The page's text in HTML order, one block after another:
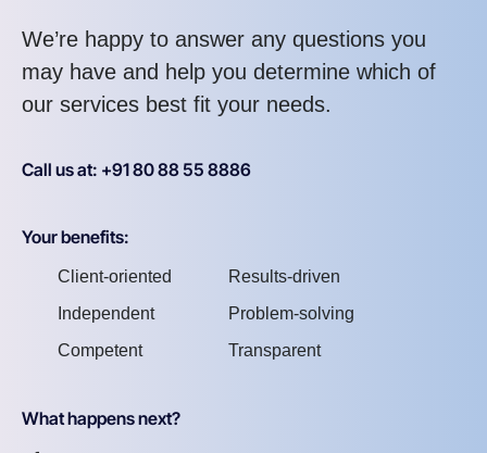
We’re happy to answer any questions you
may have and help you determine which of
our services best fit your needs.
Call us at: +91 80 88 55 8886
Your benefits:
Client-oriented
Independent
Competent
Results-driven
Problem-solving
Transparent
What happens next?